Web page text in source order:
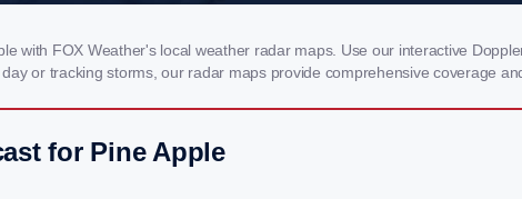
with FOX Weather's local weather radar maps. Use our interactive
or tracking storms, our radar maps provide comprehensive coverage
for Pine Apple